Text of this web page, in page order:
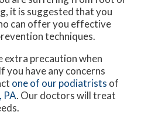
it is suggested that you
can offer you effective
techniques.
extra precaution when
have any concerns
one of our podiatrists of
PA. Our doctorswill treat